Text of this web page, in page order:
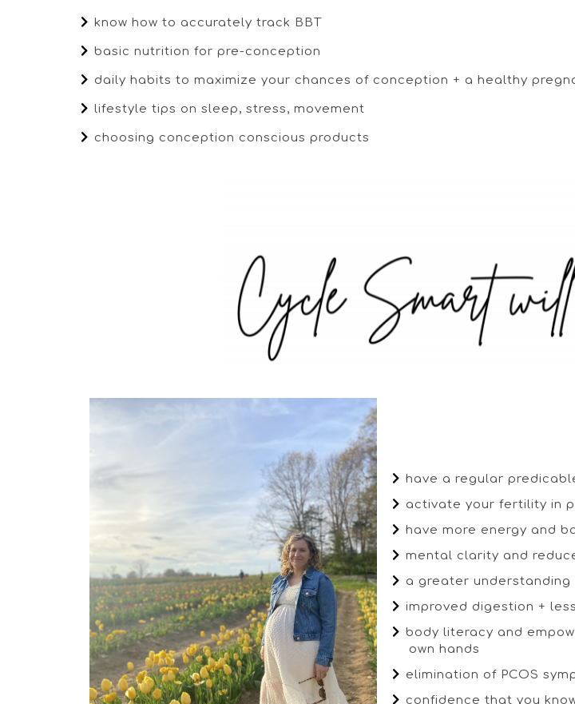
know how to accurately track BBT
basic nutrition for pre-conception
daily habits to maximize your chances of conception + a healthy
lifestyle tips on sleep, stress, movement
choosing conception conscious products
have a regular
activate your fertility in
have more energy and
mental clarity and
a greater understanding
improved digestion +
body literacy and
own hands
elimination of PCOS
confidence that you